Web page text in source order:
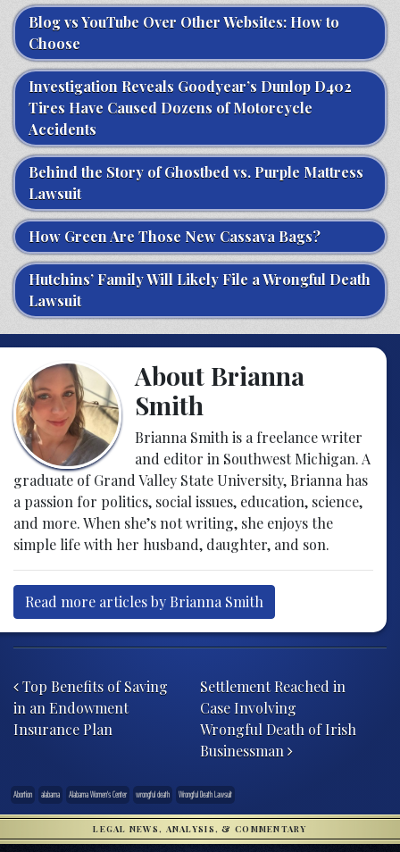
Blog vs YouTube Over Other Websites: How to
Choose
Investigation Reveals Goodyear’s Dunlop D402
Tires Have Caused Dozens of Motorcycle
Accidents
Behind the Story of Ghostbed vs. Purple Mattress
Lawsuit
How Green Are Those New Cassava Bags?
Hutchins’ Family Will Likely File a Wrongful Death
Lawsuit
About Brianna
Smith
Brianna Smith is a freelance writer
and editor in Southwest Michigan. A
graduate of Grand Valley State University, Brianna has
a passion for politics, social issues, education, science,
and more. When she’s not writing, she enjoys the
simple life with her husband, daughter, and son.
Read more articles by Brianna Smith
Top Benefits of Saving
in an Endowment
Insurance Plan
Settlement Reached in
Case Involving
Wrongful Death of Irish
Businessman
Abortion alabama Alabama Women's Center wrongful death Wrongful Death Lawsuit
LEGAL NEWS, ANALYSIS, & COMMENTARY